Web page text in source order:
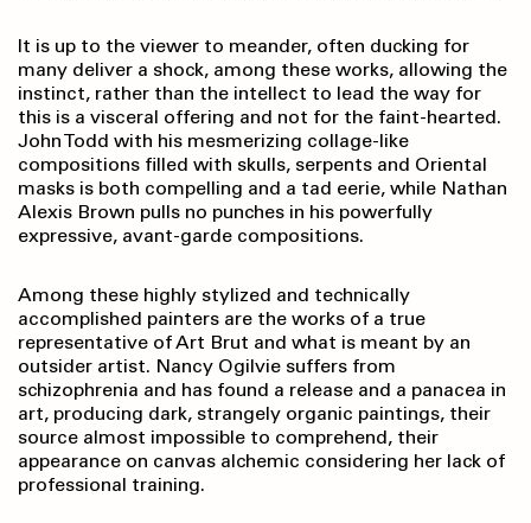
It is up to the viewer to meander, often ducking for
many deliver a shock, among these works, allowing the
instinct, rather than the intellect to lead the way for
this is a visceral offering and not for the faint-hearted.
John Todd with his mesmerizing collage-like
compositions filled with skulls, serpents and Oriental
masks is both compelling and a tad eerie, while Nathan
Alexis Brown pulls no punches in his powerfully
expressive, avant-garde compositions.
Among these highly stylized and technically
accomplished painters are the works of a true
representative of Art Brut and what is meant by an
outsider artist. Nancy Ogilvie suffers from
schizophrenia and has found a release and a panacea in
art, producing dark, strangely organic paintings, their
source almost impossible to comprehend, their
appearance on canvas alchemic considering her lack of
professional training.